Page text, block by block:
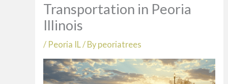
Transportation in Peoria
Illinois
/ Peoria IL/ By peoriatrees